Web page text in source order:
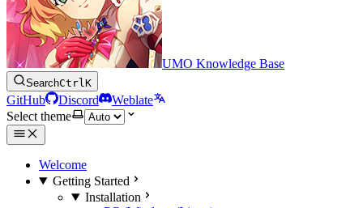
UMO Knowledge Base
SearchCtrlK
GitHub Discord
Weblate
Select theme
Welcome
Getting Started
Installation